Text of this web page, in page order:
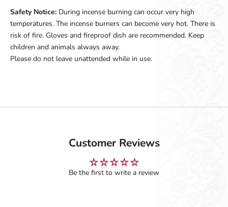
Safety Notice: During incense burning can occur very high
temperatures. The incense burners can become very hot. There is
risk of fire. Gloves and fireproof dish are recommended. Keep
children and animals always away.
Please do not leave unattended while in use.
Customer Reviews
Be the first to write a review